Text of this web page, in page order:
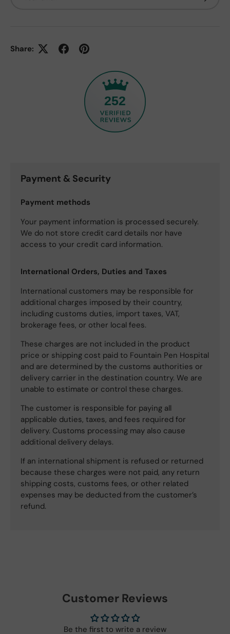
Share:
252
Payment & Security
Payment methods
Your payment information is processed securely.
We do not store credit card details nor have
access to your credit card information.
International Orders, Duties and Taxes
International customers may be responsible for
additional charges imposed by their country,
including customs duties, import taxes, VAT,
brokerage fees, or other local fees.
These charges are not included in the product
price or shipping cost paid to Fountain Pen Hospital
and are determined by the customs authorities or
delivery carrier in the destination country. We are
unable to estimate or control these charges.
The customer is responsible for paying all
applicable duties, taxes, and fees required for
delivery. Customs processing may also cause
additional delivery delays.
If an international shipment is refused or returned
because these charges were not paid, any return
shipping costs, customs fees, or other related
expenses may be deducted from the customer’s
refund.
Customer Reviews
Be the first to write a review